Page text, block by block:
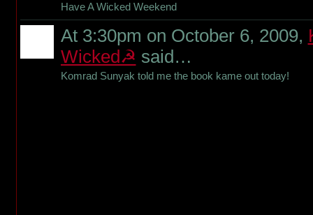
Have A Wicked Weekend
At 3:30pm on October 6, 2009,
Wicked☭ said…
Komrad Sunyak told me the book kame out today!